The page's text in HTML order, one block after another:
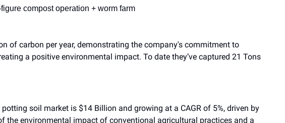
compost operation + worm farm
of carbon per year, demonstrating the company's commitment to
a positive environmental impact. To date they’ve captured 21 Tons
soil market is $14 Billion and growing at a CAGR of 5%, driven by
the environmental impact of conventional agricultural practices and a